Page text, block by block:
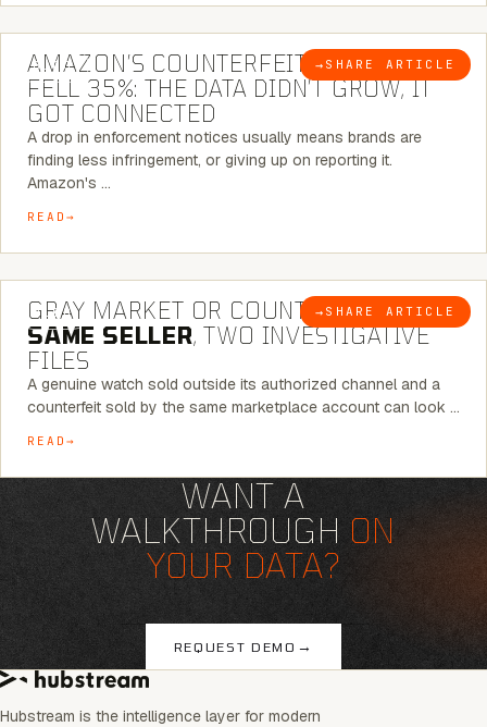
BLOG → SHARE ARTICLE
5 MINUTE READ
AMAZON’S COUNTERFEIT NOTICES
FELL 35%: THE DATA DIDN’T GROW, IT
GOT CONNECTED
A drop in enforcement notices usually means brands are
finding less infringement, or giving up on reporting it.
Amazon's …
READ
BLOG → SHARE ARTICLE
7 MINUTE READ
GRAY MARKET OR COUNTERFEIT? THE
SAME SELLER, TWO INVESTIGATIVE
FILES
A genuine watch sold outside its authorized channel and a
counterfeit sold by the same marketplace account can look …
READ
WANT A
WALKTHROUGH ON
YOUR DATA?
REQUEST DEMO →
Hubstream is the intelligence layer for modern